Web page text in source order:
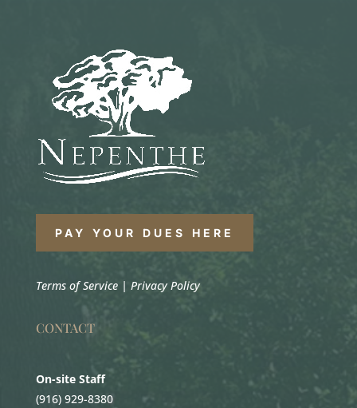
PAY YOUR DUES HERE
Terms of Service| Privacy Policy
CONTACT
On-site Staff
(916) 929-8380